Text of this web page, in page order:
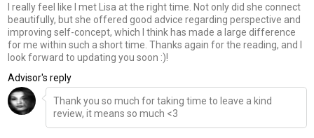
I really feel like I met Lisa at the right time. Not only did she connect
beautifully, but she offered good advice regarding perspective and
improving self-concept, which I think has made a large difference
for me within such a short time. Thanks again for the reading, and I
look forward to updating you soon :)!
Advisor's reply
Thank you so much for taking time to leave a kind
review, it means so much <3